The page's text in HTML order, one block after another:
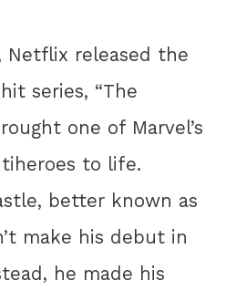
Netflix released the
series, “The
one of Marvel’s
to life.
better known as
make his debut in
he made his